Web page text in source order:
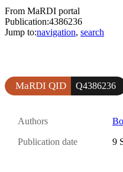
From MaRDI portal
Publication:4386236
Jump to:navigation, search
MaRDI QID Q4386236
Authors
Publication date 9